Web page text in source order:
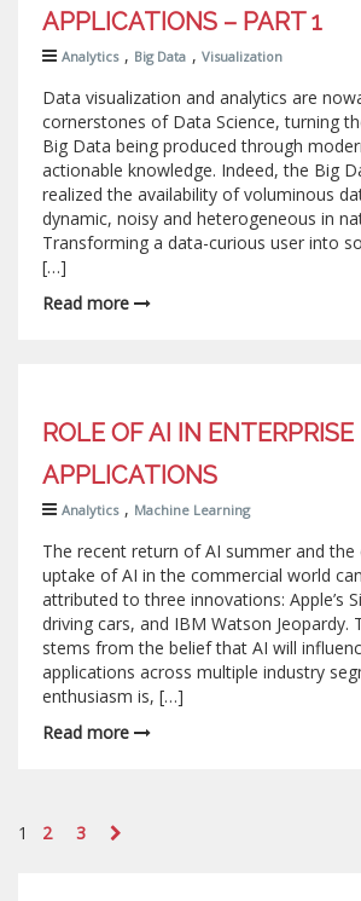
APPLICATIONS – PART 1
Analytics , Big Data , Visualization
Data visualization and analytics are
cornerstones of Data Science, turning
Big Data being produced through
actionable knowledge. Indeed, the Big
realized the availability of voluminous
dynamic, noisy and heterogeneous in
Transforming a data-curious user into
[…]
Read more
ROLE OF AI IN ENTERPRISE
APPLICATIONS
Analytics , Machine Learning
The recent return of AI summer and the
uptake of AI in the commercial world
attributed to three innovations: Apple’s
driving cars, and IBM Watson Jeopardy.
stems from the belief that AI will
applications across multiple industry
enthusiasm is, […]
Read more
1 2 3